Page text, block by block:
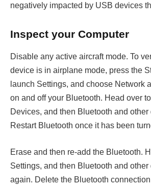
negatively impacted by USB devices
Inspect your Computer
Disable any active aircraft mode. To
device is in airplane mode, press the
launch Settings, and choose Network
on and off your Bluetooth. Head over
Devices, and then Bluetooth and
Restart Bluetooth once it has been
Erase and then re-add the Bluetooth.
Settings, and then Bluetooth and
again. Delete the Bluetooth